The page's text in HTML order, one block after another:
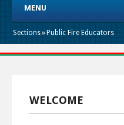
MENU
Sections» Public Fire Educators
WELCOME